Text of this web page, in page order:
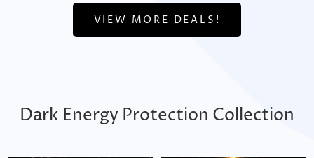
VIEW MORE DEALS!
Dark Energy Protection Collection